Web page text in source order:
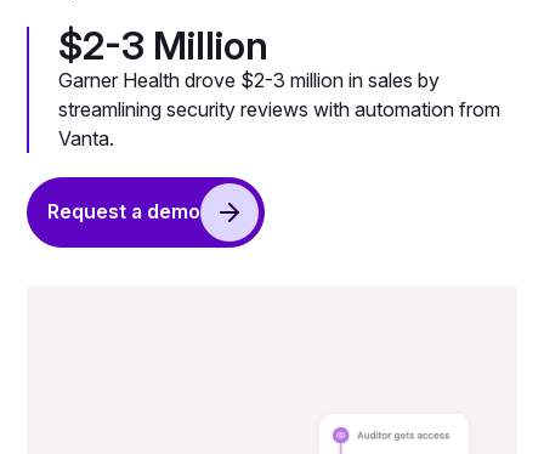
$2-3 Million
Garner Health drove $2-3 million in sales by
streamlining security reviews with automation from
Vanta.
Request a demo